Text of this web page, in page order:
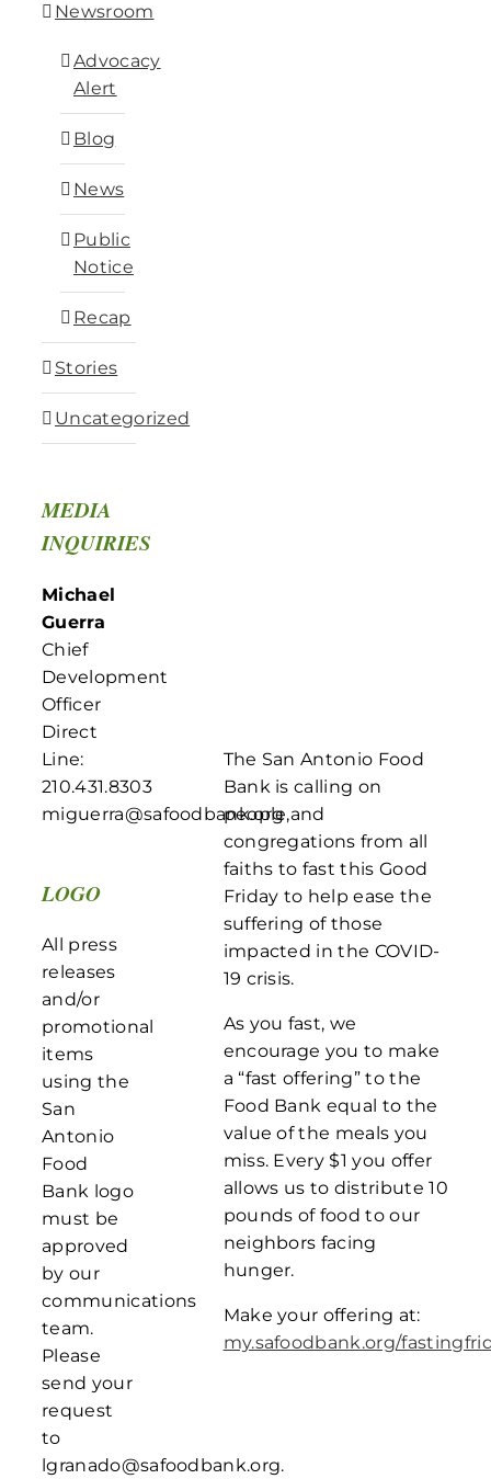
The San Antonio Food
Bank is calling on
people,and
congregations from all
faiths to fast this Good
Friday to help ease the
suffering of those
impacted in the COVID-
19 crisis.
As you fast, we
encourage you to make
a “fast offering” to the
Food Bank equal to the
value of the meals you
miss. Every $1 you offer
allows us to distribute 10
pounds of food to our
neighbors facing
hunger.
Make your offering at:
my.safoodbank.org/
Newsroom
Advocacy
Alert
Blog
News
Public
Notice
Recap
Stories
Uncategorized
MEDIA
INQUIRIES
Michael
Guerra
Chief
Development
Officer
Direct
Line:
210.431.8303
miguerra@safoodbank.org
LOGO
All press
releases
and/or
promotional
items
using the
San
Antonio
Food
Bank logo
must be
approved
by our
communications
team.
Please
send your
request
to
lgranado@safoodbank.org.